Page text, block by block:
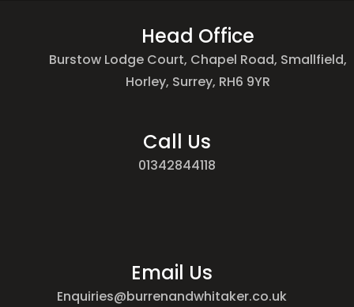
Head Office
Burstow Lodge Court, Chapel Road, Smallfield,
Horley, Surrey, RH6 9YR
Call Us
01342844118
Email Us
Enquiries@burrenandwhitaker.co.uk